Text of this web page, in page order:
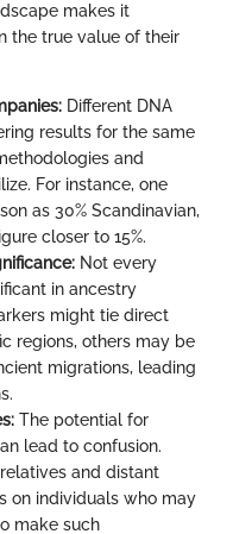
makes it
the true value of their
Different DNA
results for the same
and
For instance, one
as 30% Scandinavian,
closer to 15%.
Not every
in ancestry
might tie direct
regions, others may be
migrations, leading
The potential for
lead to confusion.
and distant
on individuals who may
make such